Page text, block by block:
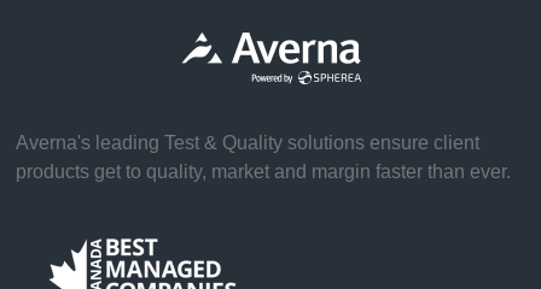
Averna's leading Test & Quality solutions ensure client
products get to quality, market and margin faster than ever.